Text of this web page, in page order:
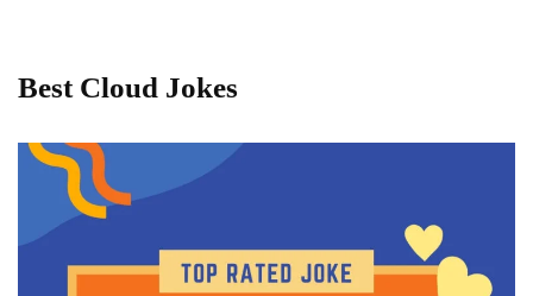
Best Cloud Jokes